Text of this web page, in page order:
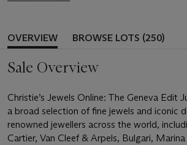
OVERVIEW BROWSE LOTS (250)
Sale Overview
Christie’s Jewels Online: The Geneva Edit
a broad selection of fine jewels and iconic
renowned jewellers across the world,
Cartier, Van Cleef & Arpels, Bulgari,